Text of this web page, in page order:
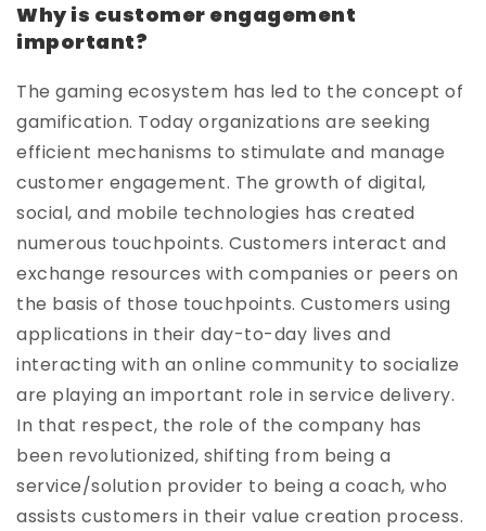
Why is customer engagement
important?
The gaming ecosystem has led to the concept of
gamification. Today organizations are seeking
efficient mechanisms to stimulate and manage
customer engagement. The growth of digital,
social, and mobile technologies has created
numerous touchpoints. Customers interact and
exchange resources with companies or peers on
the basis of those touchpoints. Customers using
applications in their day-to-day lives and
interacting with an online community to socialize
are playing an important role in service delivery.
In that respect, the role of the company has
been revolutionized, shifting from being a
service/solution provider to being a coach, who
assists customers in their value creation process.